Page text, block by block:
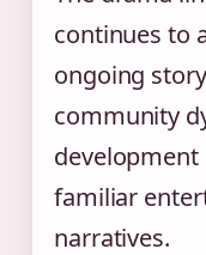
continues to
ongoing
community
familiar
narratives.